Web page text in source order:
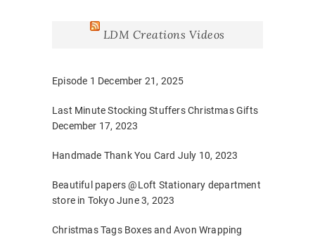
LDM Creations Videos
Episode 1 December 21, 2025
Last Minute Stocking Stuffers Christmas Gifts
December 17, 2023
Handmade Thank You Card July 10, 2023
Beautiful papers @Loft Stationary department
store in Tokyo June 3, 2023
Christmas Tags Boxes and Avon Wrapping